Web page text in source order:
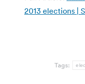
2013 elections |
Tags: